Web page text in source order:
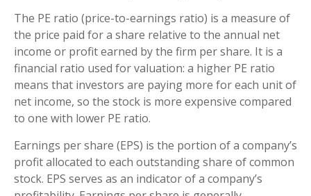
The PE ratio (price-to-earnings ratio) is a measure of
the price paid for a share relative to the annual net
income or profit earned by the firm per share. It is a
financial ratio used for valuation: a higher PE ratio
means that investors are paying more for each unit of
net income, so the stock is more expensive compared
to one with lower PE ratio.
Earnings per share (EPS) is the portion of a company’s
profit allocated to each outstanding share of common
stock. EPS serves as an indicator of a company’s